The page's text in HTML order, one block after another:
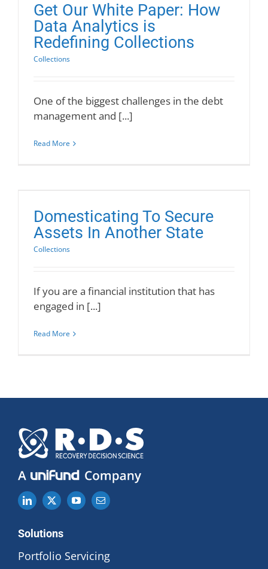
Get Our White Paper: How
Data Analytics is
Redefining Collections
Collections
One of the biggest challenges in the debt
management and [...]
Read More
Domesticating To Secure
Assets In Another State
Collections
If you are a financial institution that has
engaged in [...]
Read More
Solutions
Portfolio Servicing